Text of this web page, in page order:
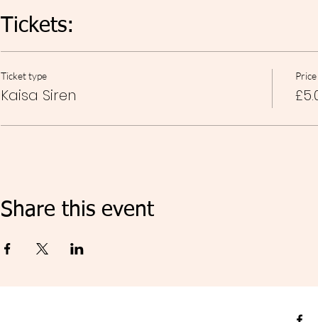
Tickets:
Ticket type
Kaisa Siren
Price
Share this event